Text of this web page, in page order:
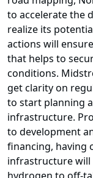
to accelerate the
realize its
actions will
that helps to
conditions.
get clarity on
to start planning
infrastructure.
to development
financing, having
infrastructure will